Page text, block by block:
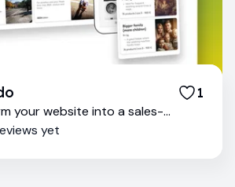
1
your website into a sales-
machine
yet